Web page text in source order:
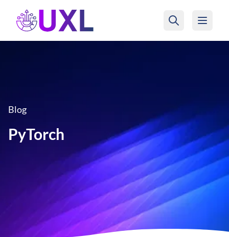
UXL Foundation Home
Blog
PyTorch